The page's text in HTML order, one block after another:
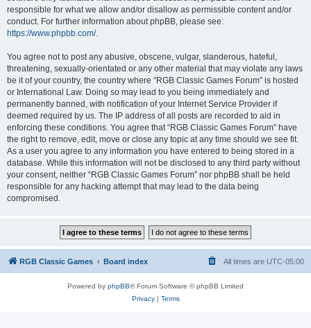
responsible for what we allow and/or disallow as permissible content and/or
conduct. For further information about phpBB, please see:
https://www.phpbb.com/.
You agree not to post any abusive, obscene, vulgar, slanderous, hateful,
threatening, sexually-orientated or any other material that may violate any laws
be it of your country, the country where “RGB Classic Games Forum” is hosted
or International Law. Doing so may lead to you being immediately and
permanently banned, with notification of your Internet Service Provider if
deemed required by us. The IP address of all posts are recorded to aid in
enforcing these conditions. You agree that “RGB Classic Games Forum” have
the right to remove, edit, move or close any topic at any time should we see fit.
As a user you agree to any information you have entered to being stored in a
database. While this information will not be disclosed to any third party without
your consent, neither “RGB Classic Games Forum” nor phpBB shall be held
responsible for any hacking attempt that may lead to the data being
compromised.
RGB Classic Games Board index All times are UTC-05:00
Powered by phpBB® Forum Software © phpBB Limited
Privacy| Terms